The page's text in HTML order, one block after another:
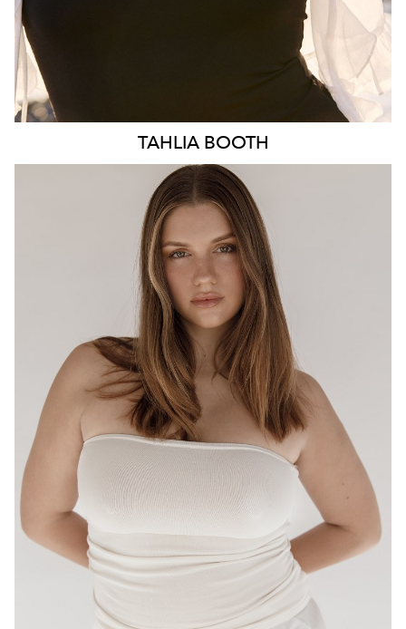
TAHLIA BOOTH
BRISBANE
HEIGHT
175CM
WAIST
80CM
HIP
95CM
DRESS 12-14 AUS
HAIR LIGHT BROWN
16